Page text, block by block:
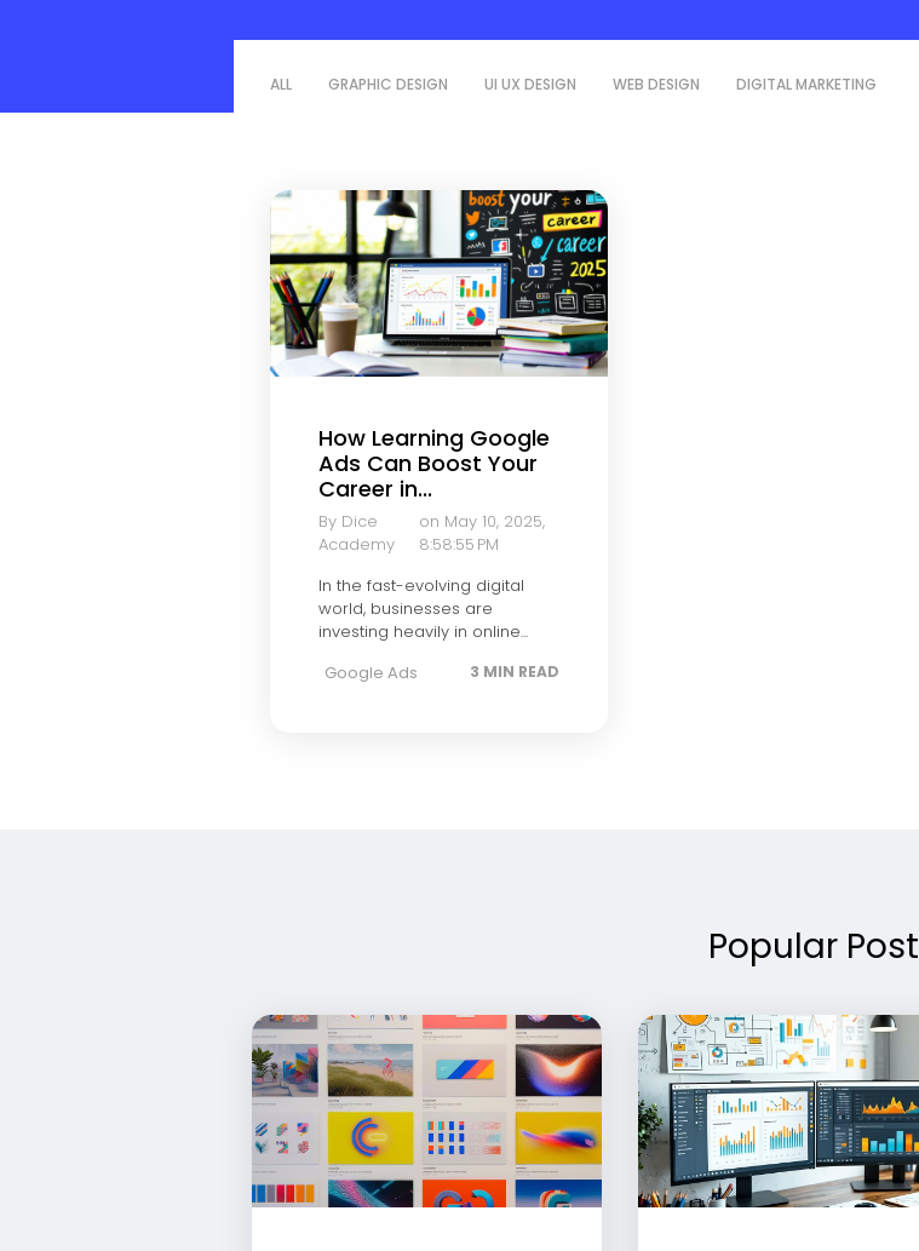
ALL GRAPHIC DESIGN UI UX DESIGN WEB DESIGN DIGITAL MARKETING
How Learning Google
Ads Can Boost Your
Career in...
By Dice
Academy
on May 10, 2025,
8:58:55 PM
In the fast-evolving digital
world, businesses are
investing heavily in online...
Google Ads
3 MIN READ
Popular Post